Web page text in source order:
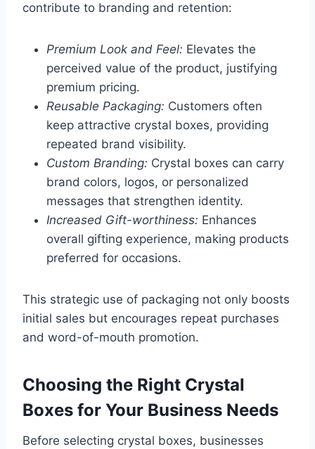
contribute to branding and retention:
Premium Look and Feel: Elevates the
perceived value of the product, justifying
premium pricing.
Reusable Packaging: Customers often
keep attractive crystal boxes, providing
repeated brand visibility.
Custom Branding: Crystal boxes can carry
brand colors, logos, or personalized
messages that strengthen identity.
Increased Gift-worthiness: Enhances
overall gifting experience, making products
preferred for occasions.
This strategic use of packaging not only boosts
initial sales but encourages repeat purchases
and word-of-mouth promotion.
Choosing the Right Crystal
Boxes for Your Business Needs
Before selecting crystal boxes, businesses